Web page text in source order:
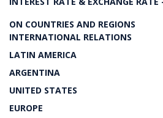
ON COUNTRIES AND REGIONS
INTERNATIONAL RELATIONS
LATIN AMERICA
ARGENTINA
UNITED STATES
EUROPE